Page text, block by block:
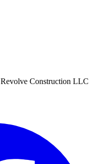
Revolve Construction LLC